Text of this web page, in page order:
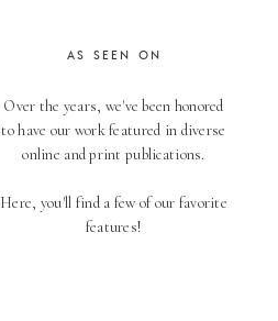
Over the years, we've been honored
to have our work featured in diverse
online and print publications.
Here, you'll find a few of our favorite
features!
AS SEEN ON